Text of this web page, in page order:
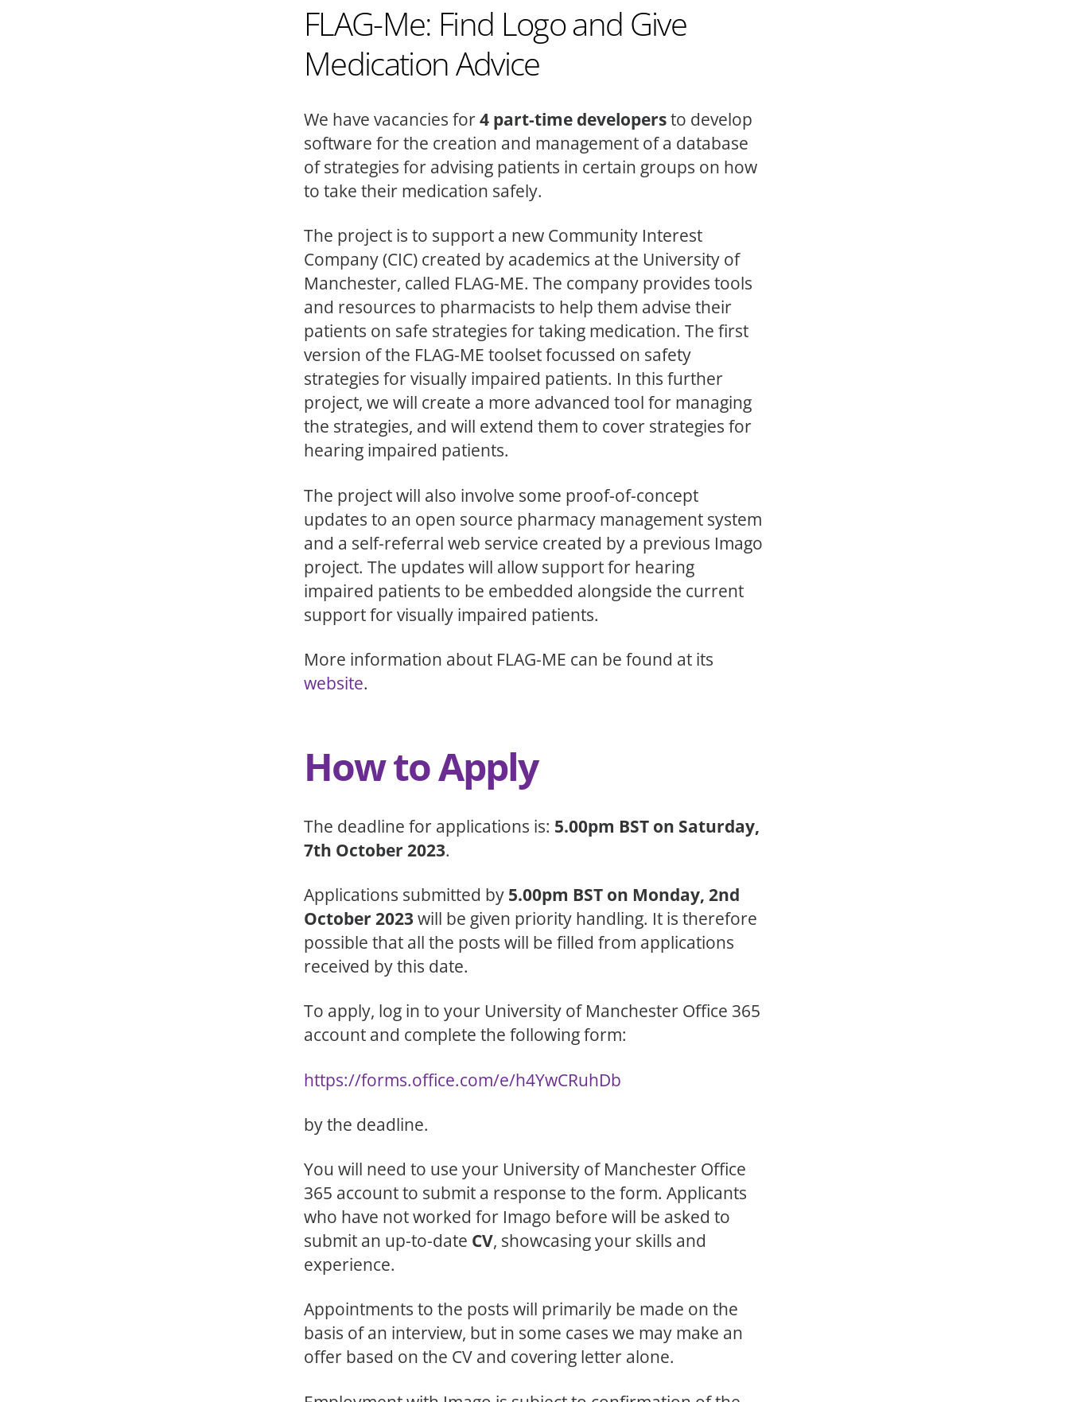
FLAG-Me: Find Logo and Give
Medication Advice
We have vacancies for4 part-time developersto develop
software for the creation and management of a database
of strategies for advising patients in certain groups on how
to take their medication safely.
The project is to support a new Community Interest
Company (CIC) created by academics at the University of
Manchester, called FLAG-ME. The company provides tools
and resources to pharmacists to help them advise their
patients on safe strategies for taking medication. The first
version of the FLAG-ME toolset focussed on safety
strategies for visually impaired patients. In this further
project, we will create a more advanced tool for managing
the strategies, and will extend them to cover strategies for
hearing impaired patients.
The project will also involve some proof-of-concept
updates to an open source pharmacy management system
and a self-referral web service created by a previous Imago
project. The updates will allow support for hearing
impaired patients to be embedded alongside the current
support for visually impaired patients.
More information about FLAG-ME can be found at its
website.
How to Apply
The deadline for applications is: 5.00pm BST on Saturday,
7th October 2023.
Applications submitted by 5.00pm BST on Monday, 2nd
October 2023will be given priority handling. It is therefore
possible that all the posts will be filled from applications
received by this date.
To apply, log in to your University of Manchester Office 365
account and complete the following form:
https://forms.office.com/e/h4YwCRuhDb
by the deadline.
You will need to use your University of Manchester Office
365 account to submit a response to the form. Applicants
who have not worked for Imago before will be asked to
submit an up-to-date CV, showcasing your skills and
experience.
Appointments to the posts will primarily be made on the
basis of an interview, but in some cases we may make an
offer based on the CV and covering letter alone.